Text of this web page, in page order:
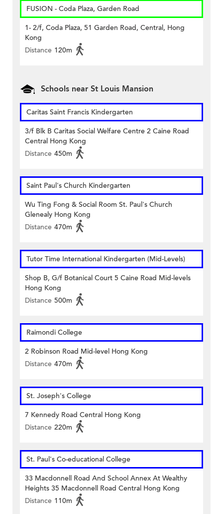
FUSION - Coda Plaza, Garden Road
1- 2/f, Coda Plaza, 51 Garden Road, Central, Hong
Kong
Distance 120m
Schools near St Louis Mansion
Caritas Saint Francis Kindergarten
3/f Blk B Caritas Social Welfare Centre 2 Caine Road
Central Hong Kong
Distance 450m
Saint Paul's Church Kindergarten
Wu Ting Fong & Social Room St. Paul's Church
Glenealy Hong Kong
Distance 470m
Tutor Time International Kindergarten (Mid-Levels)
Shop B, G/f Botanical Court 5 Caine Road Mid-levels
Hong Kong
Distance 500m
Raimondi College
2 Robinson Road Mid-level Hong Kong
Distance 470m
St. Joseph's College
7 Kennedy Road Central Hong Kong
Distance 220m
St. Paul's Co-educational College
33 Macdonnell Road And School Annex At Wealthy
Heights 35 Macdonnell Road Central Hong Kong
Distance 110m